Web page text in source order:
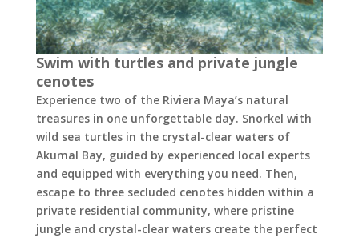
Swim with turtles and private jungle
cenotes
Experience two of the Riviera Maya’s natural
treasures in one unforgettable day. Snorkel with
wild sea turtles in the crystal-clear waters of
Akumal Bay, guided by experienced local experts
and equipped with everything you need. Then,
escape to three secluded cenotes hidden within a
private residential community, where pristine
jungle and crystal-clear waters create the perfect